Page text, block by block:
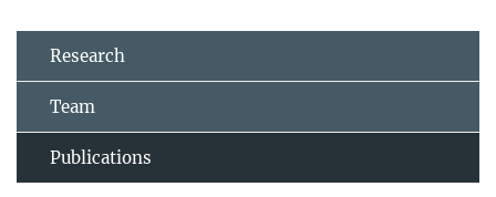
Research
Team
Publications